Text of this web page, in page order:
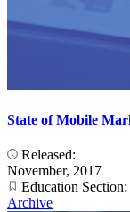
State of Mobile
Released:
November, 2017
Education Section:
Archive